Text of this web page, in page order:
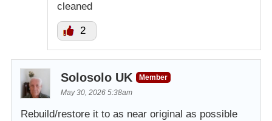
cleaned
2
Solosolo UK
Member
May 30, 2026 5:38am
Rebuild/restore it to as near original as possible